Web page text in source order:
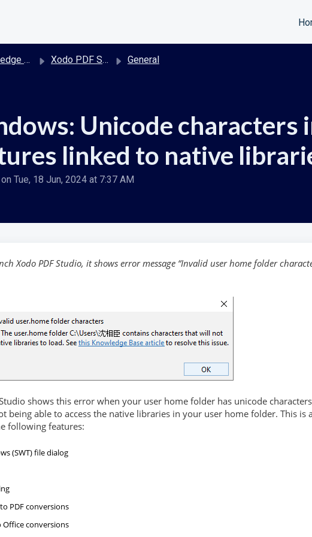
base Xodo PDF Studio Desktop General
Unicode characters
linked to native
Tue, 18 Jun, 2024 at 7:37 AM
Xodo PDF Studio, it shows error message “Invalid user home folder
shows this error when your user home folder has unicode
being able to access the native libraries in your user home folder. This
following features:
(SWT) file dialog
PDF conversions
Office conversions